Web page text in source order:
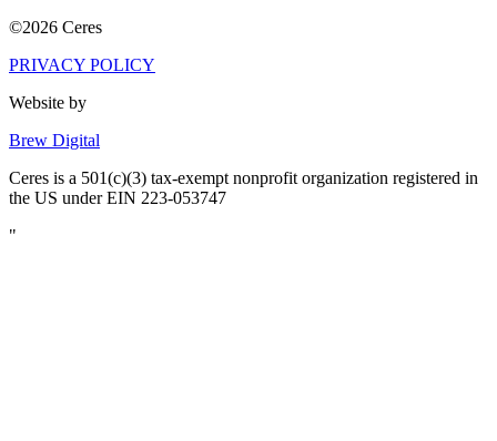
©2026 Ceres
PRIVACY POLICY
Website by
Brew Digital
Ceres is a 501(c)(3) tax-exempt nonprofit organization registered in
the US under EIN 223-053747
"